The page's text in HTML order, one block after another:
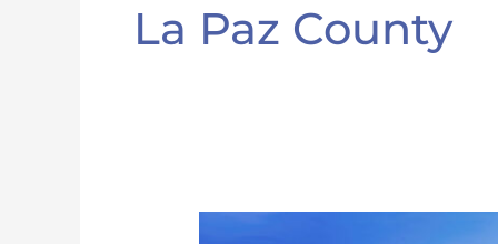
La Paz County